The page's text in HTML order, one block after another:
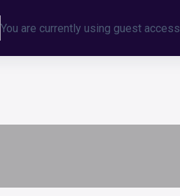
You are currently using guest access